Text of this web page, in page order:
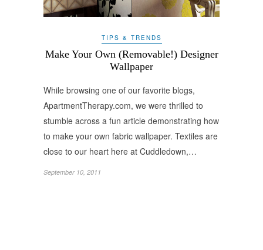
TIPS & TRENDS
Make Your Own (Removable!) Designer
Wallpaper
While browsing one of our favorite blogs,
ApartmentTherapy.com, we were thrilled to
stumble across a fun article demonstrating how
to make your own fabric wallpaper. Textiles are
close to our heart here at Cuddledown,…
September 10, 2011